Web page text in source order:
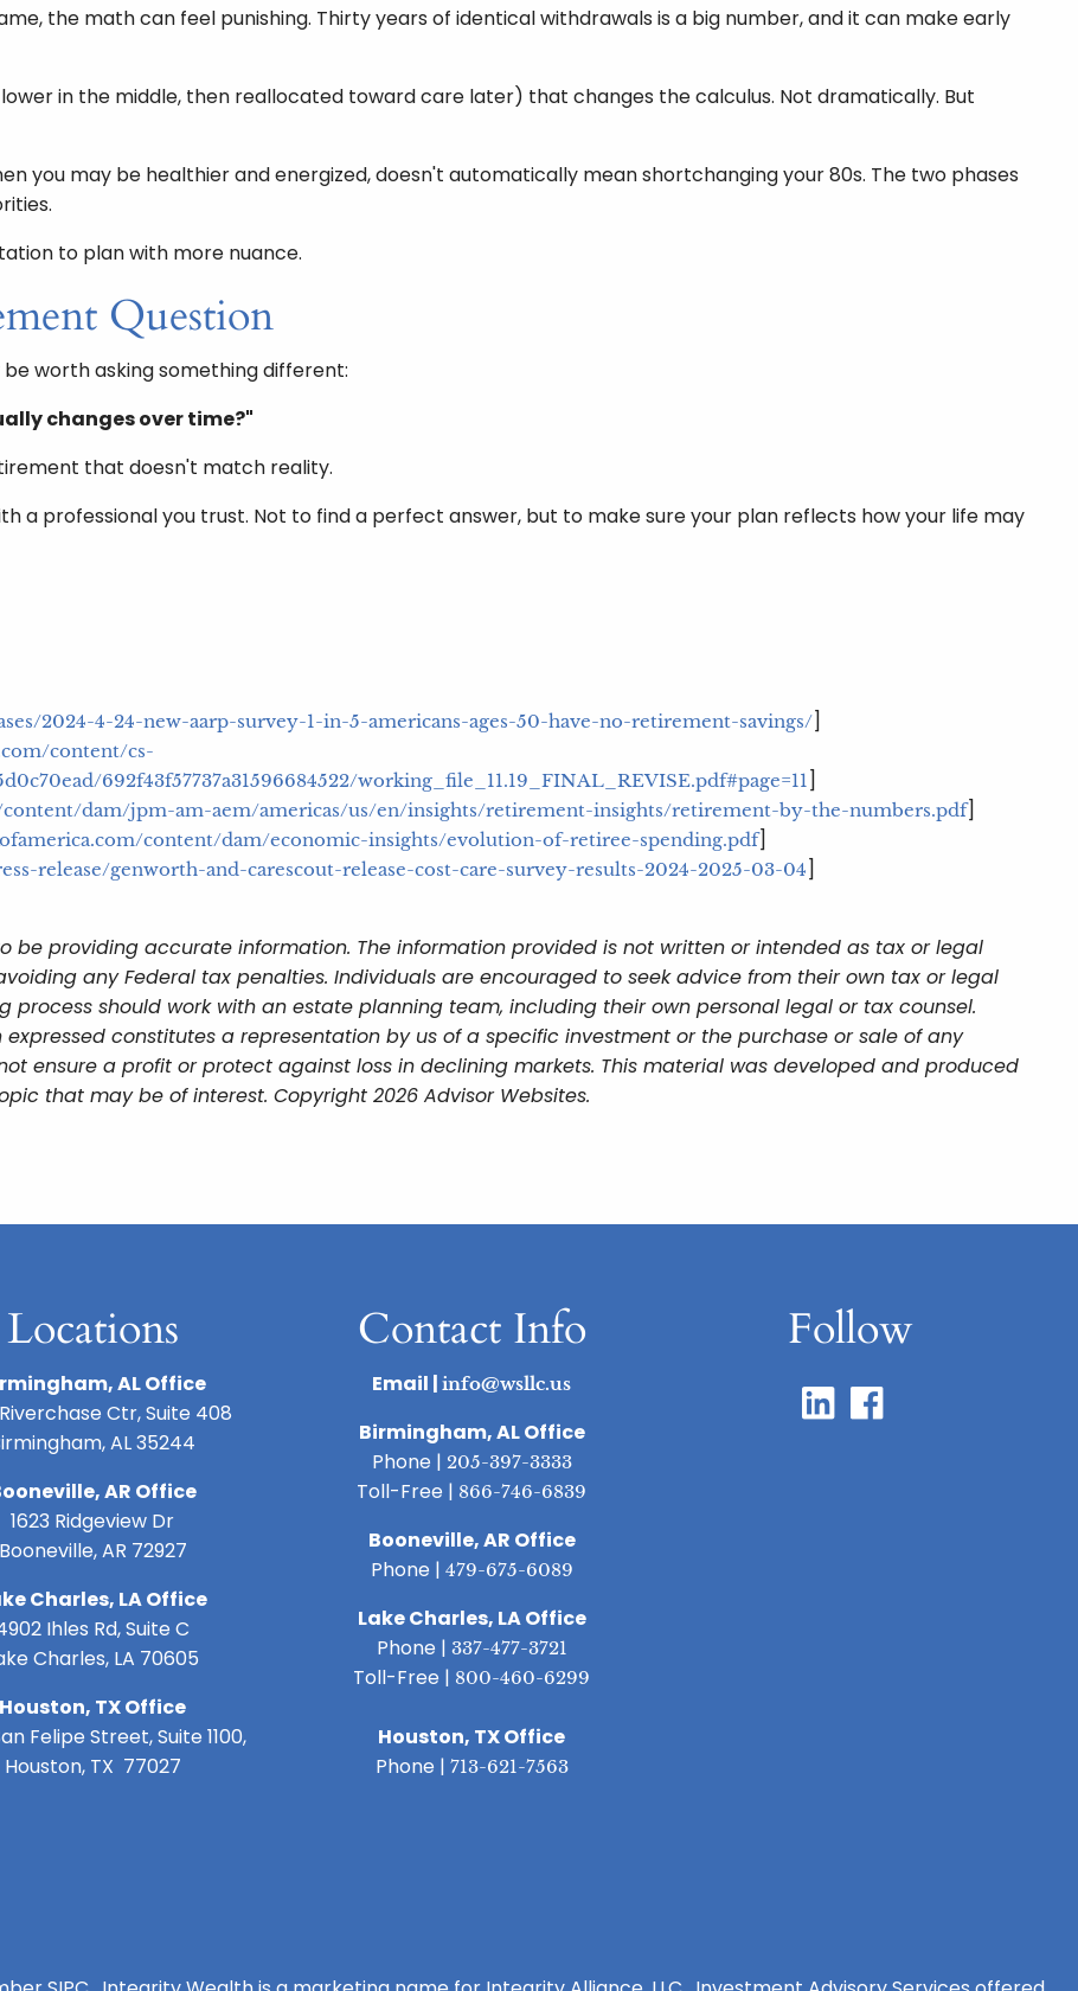
the math can feel punishing. Thirty years of identical withdrawals is a big number, and it can make early
in the middle, then reallocated toward care later) that changes the calculus. Not dramatically. But
you may be healthier and energized, doesn't automatically mean shortchanging your 80s. The two phases
to plan with more nuance.
Question
worth asking something different:
changes over time?"
that doesn't match reality.
a professional you trust. Not to find a perfect answer, but to make sure your plan reflects how your life may
2024-4-24-new-aarp-survey-1-in-5-americans-ages-50-have-no-retirement-savings/]
content/cs-
692f43f57737a31596684522/working_file_11.19_FINAL_REVISE.pdf#page=11]
dam/jpm-am-aem/americas/us/en/insights/retirement-insights/retirement-by-the-numbers.pdf]
content/dam/economic-insights/evolution-of-retiree-spending.pdf]
release/genworth-and-carescout-release-cost-care-survey-results-2024-2025-03-04]
be providing accurate information. The information provided is not written or intended as tax or legal
any Federal tax penalties. Individuals are encouraged to seek advice from their own tax or legal
process should work with an estate planning team, including their own personal legal or tax counsel.
constitutes a representation by us of a specific investment or the purchase or sale of any
ensure a profit or protect against loss in declining markets. This material was developed and produced
that may be of interest. Copyright 2026 Advisor Websites.
Locations
AL Office
Ctr, Suite 408
AL 35244
AR Office
1623 Ridgeview Dr
Booneville, AR 72927
Charles, LA Office
Ihles Rd, Suite C
Charles, LA 70605
Houston, TX Office
Felipe Street, Suite 1100,
Houston, TX 77027
Contact Info
Email | info@wsllc.us
Birmingham, AL Office
Phone | 205-397-3333
Toll-Free | 866-746-6839
Booneville, AR Office
Phone | 479-675-6089
Lake Charles, LA Office
Phone | 337-477-3721
Toll-Free | 800-460-6299
Houston, TX Office
Phone | 713-621-7563
Follow